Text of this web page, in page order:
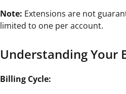
Note: Extensions are not
limited to one per account.
Understanding Your
Billing Cycle: